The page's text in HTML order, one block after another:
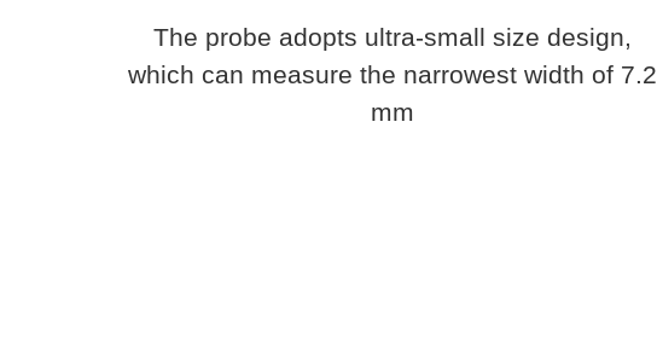
The probe adopts ultra-small size design,
which can measure the narrowest width of 7.2
mm